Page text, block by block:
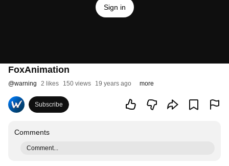
Sign in
FoxAnimation
@warning 2 likes 150 views 19 years ago more
Subscribe
Comments
Comment...